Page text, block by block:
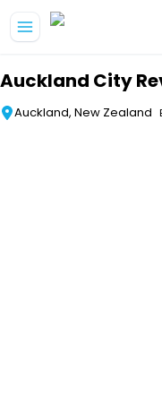
Auckland City
Auckland, New Zealand